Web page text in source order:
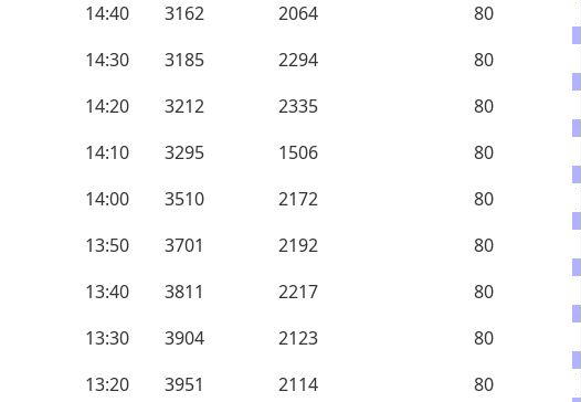
14:40
3162 2064 80
14:30
3185 2294 80
14:20
3212 2335 80
14:10
3295 1506 80
14:00
3510 2172 80
13:50
3701 2192 80
13:40
3811 2217 80
13:30
3904 2123 80
13:20
3951 2114 80